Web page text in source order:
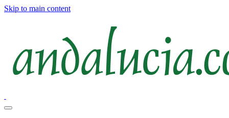
Skip to main content